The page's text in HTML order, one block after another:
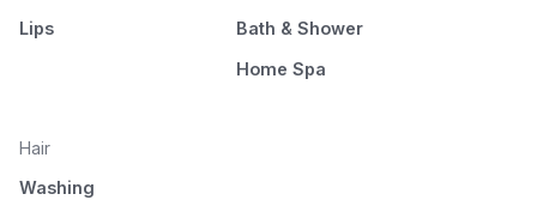
Lips
Bath & Shower
Home Spa
Hair
Washing